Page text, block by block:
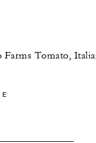
Tomato,